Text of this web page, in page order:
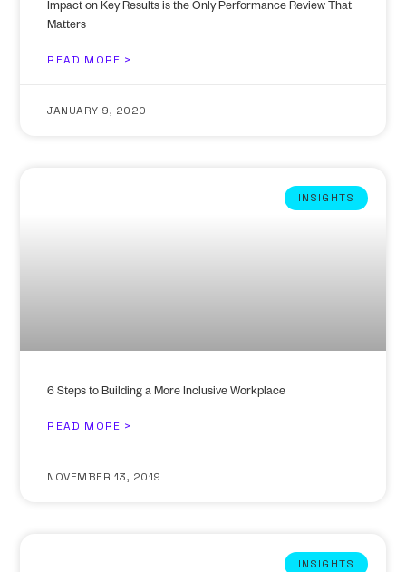
Impact on Key Results is the Only Performance Review That
Matters
READ MORE >
JANUARY 9, 2020
INSIGHTS
6 Steps to Building a More Inclusive Workplace
READ MORE >
NOVEMBER 13, 2019
INSIGHTS